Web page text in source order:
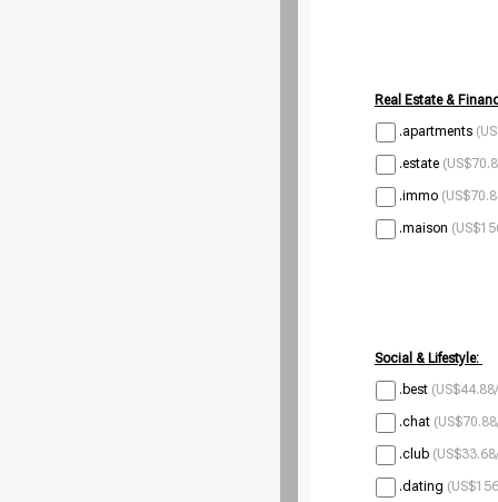
Real Estate &
.apartments
.estate
.immo
.maison
Social & Lifestyle:
.best
.chat
.club
.dating